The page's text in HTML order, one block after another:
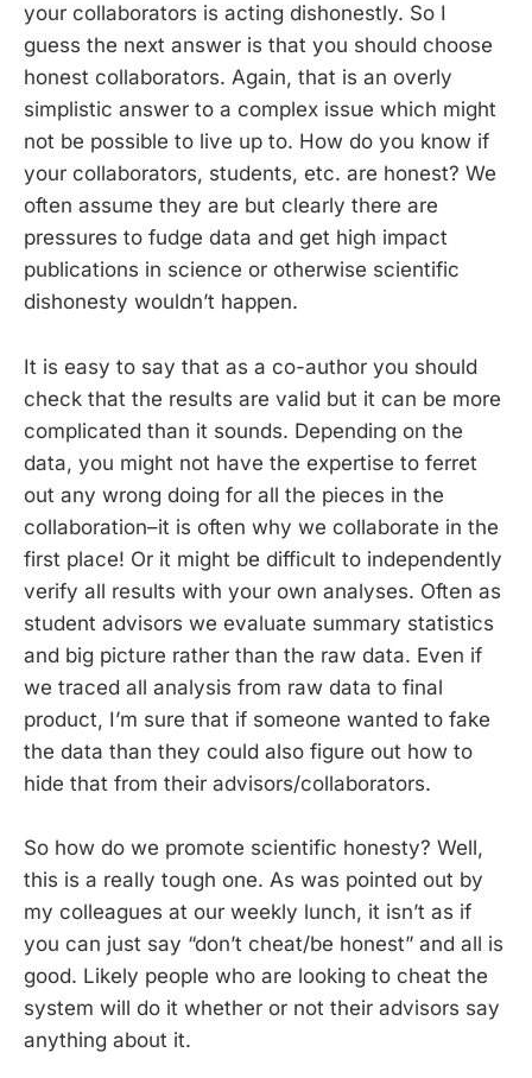
your collaborators is acting dishonestly. So I
guess the next answer is that you should choose
honest collaborators. Again, that is an overly
simplistic answer to a complex issue which might
not be possible to live up to. How do you know if
your collaborators, students, etc. are honest? We
often assume they are but clearly there are
pressures to fudge data and get high impact
publications in science or otherwise scientific
dishonesty wouldn’t happen.
It is easy to say that as a co-author you should
check that the results are valid but it can be more
complicated than it sounds. Depending on the
data, you might not have the expertise to ferret
out any wrong doing for all the pieces in the
collaboration–it is often why we collaborate in the
first place! Or it might be difficult to independently
verify all results with your own analyses. Often as
student advisors we evaluate summary statistics
and big picture rather than the raw data. Even if
we traced all analysis from raw data to final
product, I’m sure that if someone wanted to fake
the data than they could also figure out how to
hide that from their advisors/collaborators.
So how do we promote scientific honesty? Well,
this is a really tough one. As was pointed out by
my colleagues at our weekly lunch, it isn’t as if
you can just say “don’t cheat/be honest” and all is
good. Likely people who are looking to cheat the
system will do it whether or not their advisors say
anything about it.